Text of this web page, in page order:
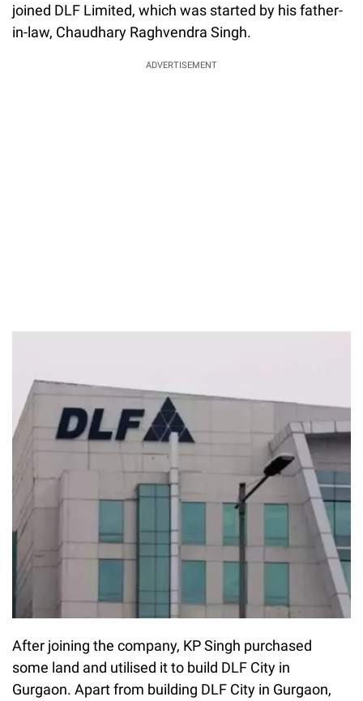
joined DLF Limited, which was started by his father-
in-law, Chaudhary Raghvendra Singh.
ADVERTISEMENT
After joining the company, KP Singh purchased
some land and utilised it to build DLF City in
Gurgaon. Apart from building DLF City in Gurgaon,